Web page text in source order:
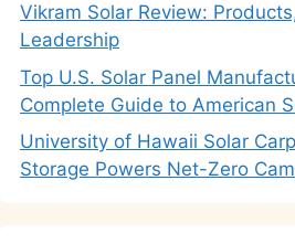
Vikram Solar Review:
Leadership
Top U.S. Solar Panel
Complete Guide to American
University of Hawaii Solar
Storage Powers Net-Zero